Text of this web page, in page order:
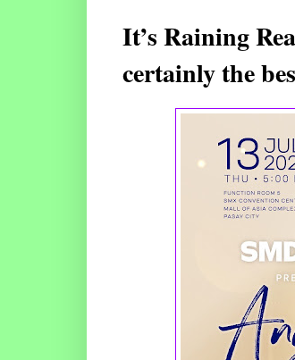
It’s Raining
certainly the